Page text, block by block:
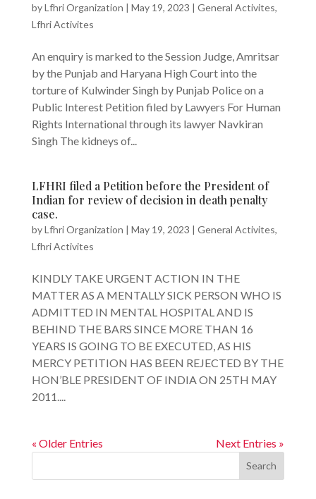
byLfhri Organization | May 19, 2023 | General Activites,
Lfhri Activites
An enquiry is marked to the Session Judge, Amritsar
by the Punjab and Haryana High Court into the
torture of Kulwinder Singh by Punjab Police on a
Public Interest Petition filed by Lawyers For Human
Rights International through its lawyer Navkiran
Singh The kidneys of...
LFHRI filed a Petition before the President of
Indian for review of decision in death penalty
case.
byLfhri Organization | May 19, 2023 | General Activites,
Lfhri Activites
KINDLY TAKE URGENT ACTION IN THE
MATTER AS A MENTALLY SICK PERSON WHO IS
ADMITTED IN MENTAL HOSPITAL AND IS
BEHIND THE BARS SINCE MORE THAN 16
YEARS IS GOING TO BE EXECUTED, AS HIS
MERCY PETITION HAS BEEN REJECTED BY THE
HON’BLE PRESIDENT OF INDIA ON 25TH MAY
2011....
« Older Entries Next Entries »
Search